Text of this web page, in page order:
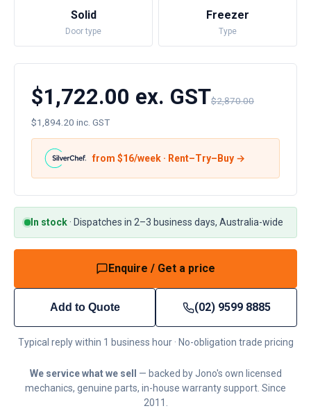
Solid
Door type
Freezer
Type
$1,722.00 ex. GST$2,870.00
$1,894.20 inc. GST
from $16/week · Rent–Try–Buy →
In stock · Dispatches in 2–3 business days, Australia-wide
Enquire / Get a price
Add to Quote (02) 9599 8885
Typical reply within 1 business hour · No-obligation trade pricing
We service what we sell
— backed by Jono's own licensed
mechanics, genuine parts, in-house warranty support. Since
2011.